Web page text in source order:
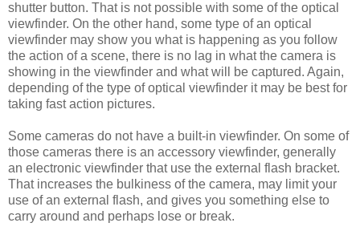
shutter button. That is not possible with some of the optical
viewfinder. On the other hand, some type of an optical
viewfinder may show you what is happening as you follow
the action of a scene, there is no lag in what the camera is
showing in the viewfinder and what will be captured. Again,
depending of the type of optical viewfinder it may be best for
taking fast action pictures.
Some cameras do not have a built-in viewfinder. On some of
those cameras there is an accessory viewfinder, generally
an electronic viewfinder that use the external flash bracket.
That increases the bulkiness of the camera, may limit your
use of an external flash, and gives you something else to
carry around and perhaps lose or break.